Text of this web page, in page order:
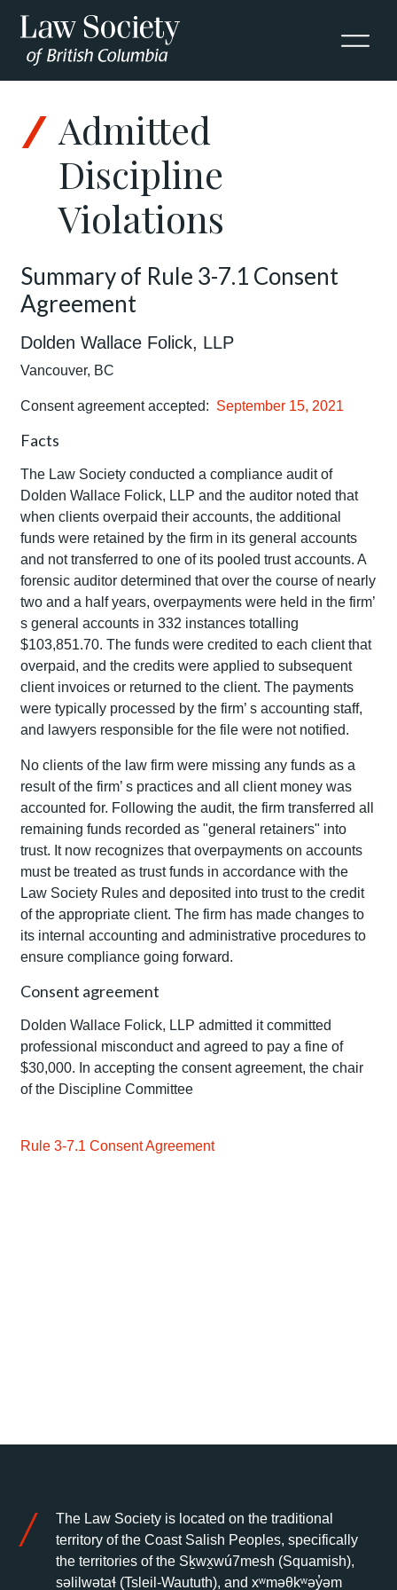
Admitted
Discipline
Violations
Summary of Rule 3-7.1 Consent
Agreement
Dolden Wallace Folick, LLP
Vancouver, BC
Consent agreement accepted: September 15, 2021
Facts
The Law Society conducted a compliance audit of
Dolden Wallace Folick, LLP and the auditor noted that
when clients overpaid their accounts, the additional
funds were retained by the firm in its general accounts
and not transferred to one of its pooled trust accounts. A
forensic auditor determined that over the course of nearly
two and a half years, overpayments were held in the firm’
s general accounts in 332 instances totalling
$103,851.70. The funds were credited to each client that
overpaid, and the credits were applied to subsequent
client invoices or returned to the client. The payments
were typically processed by the firm’ s accounting staff,
and lawyers responsible for the file were not notified.
No clients of the law firm were missing any funds as a
result of the firm’ s practices and all client money was
accounted for. Following the audit, the firm transferred all
remaining funds recorded as "general retainers" into
trust. It now recognizes that overpayments on accounts
must be treated as trust funds in accordance with the
Law Society Rules and deposited into trust to the credit
of the appropriate client. The firm has made changes to
its internal accounting and administrative procedures to
ensure compliance going forward.
Consent agreement
Dolden Wallace Folick, LLP admitted it committed
professional misconduct and agreed to pay a fine of
$30,000. In accepting the consent agreement, the chair
of the Discipline Committee
Rule 3-7.1 Consent Agreement
The Law Society is located on the traditional
territory of the Coast Salish Peoples, specifically
the territories of the Sḵwx̱wú7mesh (Squamish),
səlilwətaɬ (Tsleil-Waututh), and xʷməθkʷəy̓əm